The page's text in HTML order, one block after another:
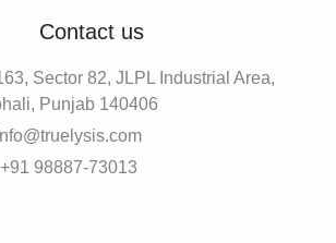
Contact us
Sector 82, JLPL Industrial Area,
Punjab 140406
+91 98887-73013